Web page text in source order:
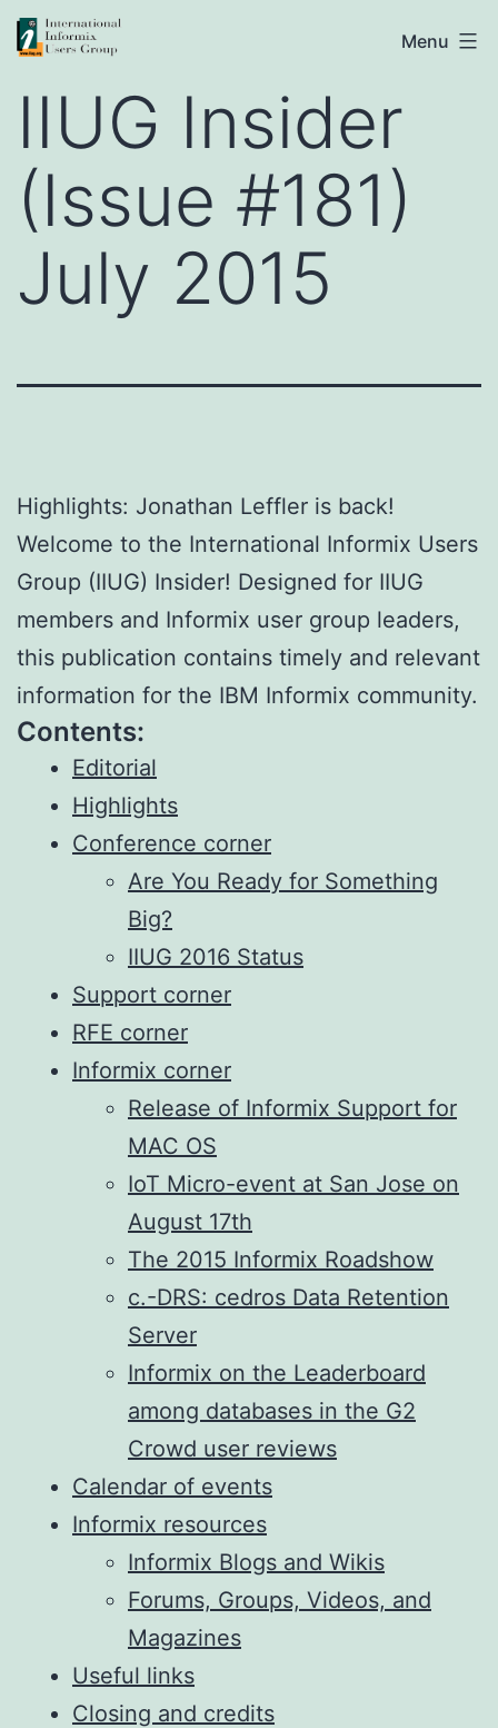
Skip
to
content
IIUG
Menu
IIUG Insider
(Issue #181)
July 2015
Highlights: Jonathan Leffler is back!
Welcome to the International Informix Users
Group (IIUG) Insider! Designed for IIUG
members and Informix user group leaders,
this publication contains timely and relevant
information for the IBM Informix community.
Contents:
Editorial
Highlights
Conference corner
Are You Ready for Something
Big?
IIUG 2016 Status
Support corner
RFE corner
Informix corner
Release of Informix Support for
MAC OS
IoT Micro-event at San Jose on
August 17th
The 2015 Informix Roadshow
c.-DRS: cedros Data Retention
Server
Informix on the Leaderboard
among databases in the G2
Crowd user reviews
Calendar of events
Informix resources
Informix Blogs and Wikis
Forums, Groups, Videos, and
Magazines
Useful links
Closing and credits